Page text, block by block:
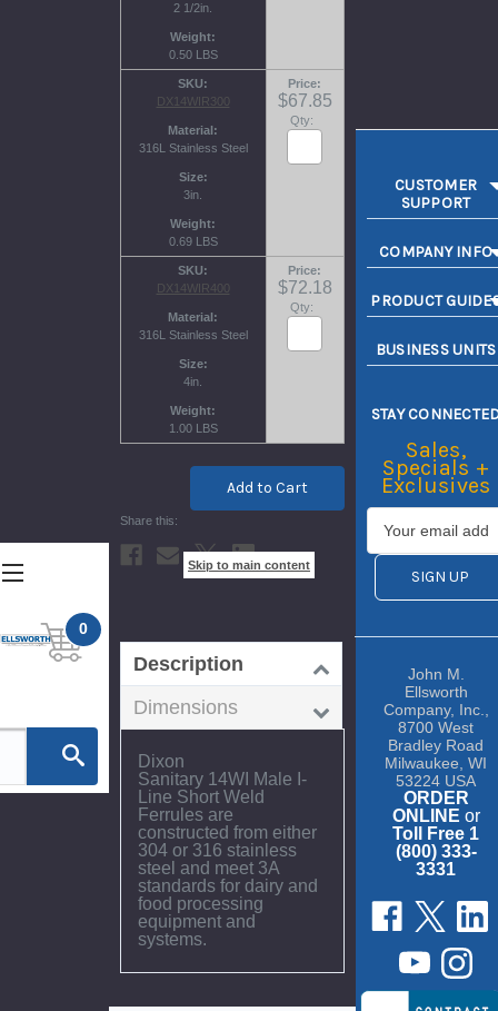
Skip to main content
0
2 1/2in.
Weight
0.50 LBS
SKU
DX14WIR300
Material
316L Stainless Steel
Size
3in.
Weight
0.69 LBS
Price
$67.85
Qty:
SKU
DX14WIR400
Material
316L Stainless Steel
Size
4in.
Weight
1.00 LBS
Price
$72.18
Qty:
Current
Stock:
Description
Dimensions
Dixon
Sanitary 14WI Male I-
Line Short Weld
Ferrules are
constructed from either
304 or 316 stainless
steel and meet 3A
standards for dairy and
food processing
equipment and
systems.
CUSTOMER
SUPPORT
COMPANY INFO
PRODUCT
BUSINESS UNITS
STAY
Sales,
Specials +
Exclusives
John M.
Ellsworth
Company, Inc.,
8700 West
Bradley Road
Milwaukee, WI
53224 USA
ORDER
ONLINE or
Toll Free 1
(800) 333-
3331